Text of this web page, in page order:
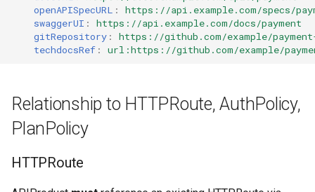
openAPISpecURL :
https://api.example.com/specs/
swaggerUI :
https://api.example.com/docs/payment
gitRepository :
https://github.com/example/
techdocsRef : url:https://github.com/example/
Relationship to HTTPRoute, AuthPolicy,
PlanPolicy
HTTPRoute